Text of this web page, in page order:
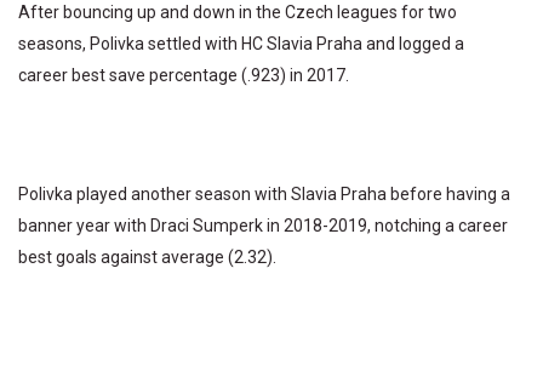
After bouncing up and down in the Czech leagues for two
seasons, Polivka settled with HC Slavia Praha and logged a
career best save percentage (.923) in 2017.
Polivka played another season with Slavia Praha before having a
banner year with Draci Sumperk in 2018-2019, notching a career
best goals against average (2.32).